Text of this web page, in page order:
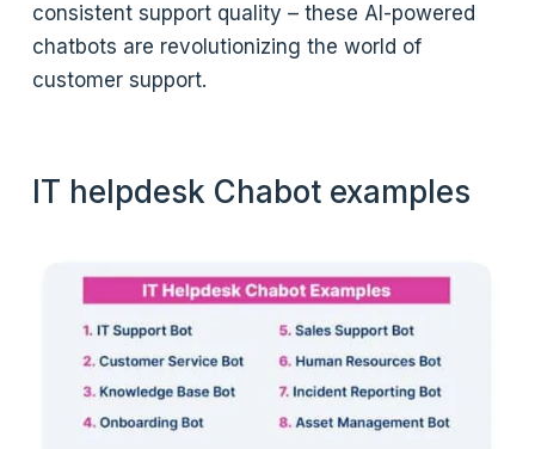
consistent support quality – these AI-powered
chatbots are revolutionizing the world of
customer support.
IT helpdesk Chabot examples